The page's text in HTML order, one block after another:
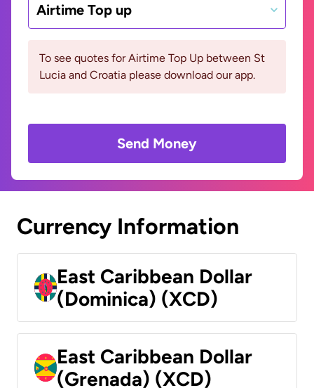
Airtime Top up
To see quotes for Airtime Top Up between St
Lucia and Croatia please download our app.
Send Money
Currency Information
East Caribbean Dollar
(Dominica) (XCD)
East Caribbean Dollar
(Grenada) (XCD)